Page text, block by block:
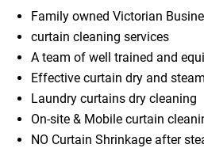
Family owned Victorian
curtain cleaning services
A team of well trained and
Effective curtain dry and
Laundry curtains dry cleaning
On-site & Mobile curtain
NO Curtain Shrinkage after